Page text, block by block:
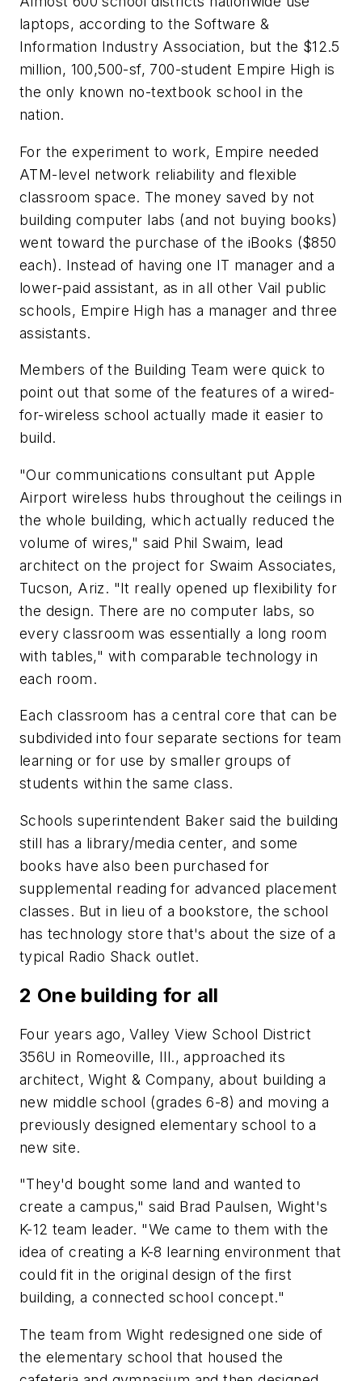
laptops, according to the Software &
Information Industry Association, but the $12.5
million, 100,500-sf, 700-student Empire High is
the only known no-textbook school in the
nation.
For the experiment to work, Empire needed
ATM-level network reliability and flexible
classroom space. The money saved by not
building computer labs (and not buying books)
went toward the purchase of the iBooks ($850
each). Instead of having one IT manager and a
lower-paid assistant, as in all other Vail public
schools, Empire High has a manager and three
assistants.
Members of the Building Team were quick to
point out that some of the features of a wired-
for-wireless school actually made it easier to
build.
"Our communications consultant put Apple
Airport wireless hubs throughout the ceilings in
the whole building, which actually reduced the
volume of wires," said Phil Swaim, lead
architect on the project for Swaim Associates,
Tucson, Ariz. "It really opened up flexibility for
the design. There are no computer labs, so
every classroom was essentially a long room
with tables," with comparable technology in
each room.
Each classroom has a central core that can be
subdivided into four separate sections for team
learning or for use by smaller groups of
students within the same class.
Schools superintendent Baker said the building
still has a library/media center, and some
books have also been purchased for
supplemental reading for advanced placement
classes. But in lieu of a bookstore, the school
has technology store that's about the size of a
typical Radio Shack outlet.
2 One building for all
Four years ago, Valley View School District
356U in Romeoville, Ill., approached its
architect, Wight & Company, about building a
new middle school (grades 6-8) and moving a
previously designed elementary school to a
new site.
"They'd bought some land and wanted to
create a campus," said Brad Paulsen, Wight's
K-12 team leader. "We came to them with the
idea of creating a K-8 learning environment that
could fit in the original design of the first
building, a connected school concept."
The team from Wight redesigned one side of
the elementary school that housed the